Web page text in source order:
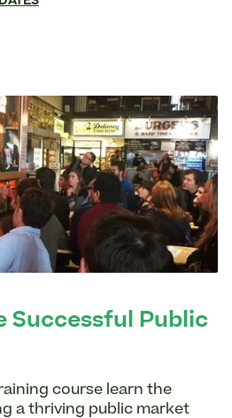
Successful Public
course learn the
a thriving public market